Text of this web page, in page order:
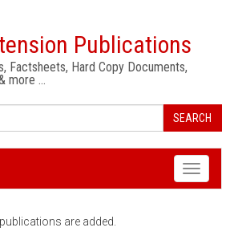
Publications
Factsheets, Hard Copy Documents,
more …
SEARCH
Toggle
are added.